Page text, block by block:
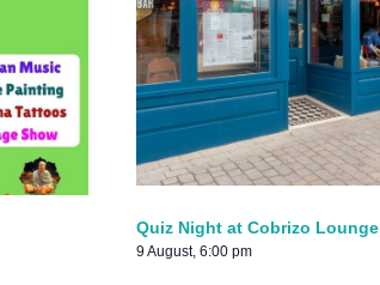
Quiz Night at Cobrizo Lounge
9 August, 6:00 pm